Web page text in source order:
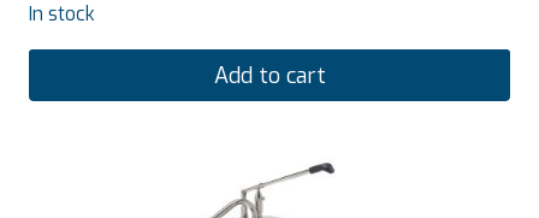
In stock
Add to cart